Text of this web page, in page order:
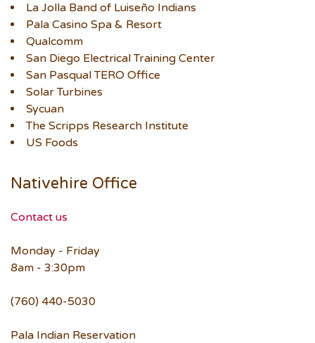
La Jolla Band of Luiseño Indians
Pala Casino Spa & Resort
Qualcomm
San Diego Electrical Training Center
San Pasqual TERO Office
Solar Turbines
Sycuan
The Scripps Research Institute
US Foods
Nativehire Office
Contact us
Monday - Friday
8am - 3:30pm
(760) 440-5030
Pala Indian Reservation